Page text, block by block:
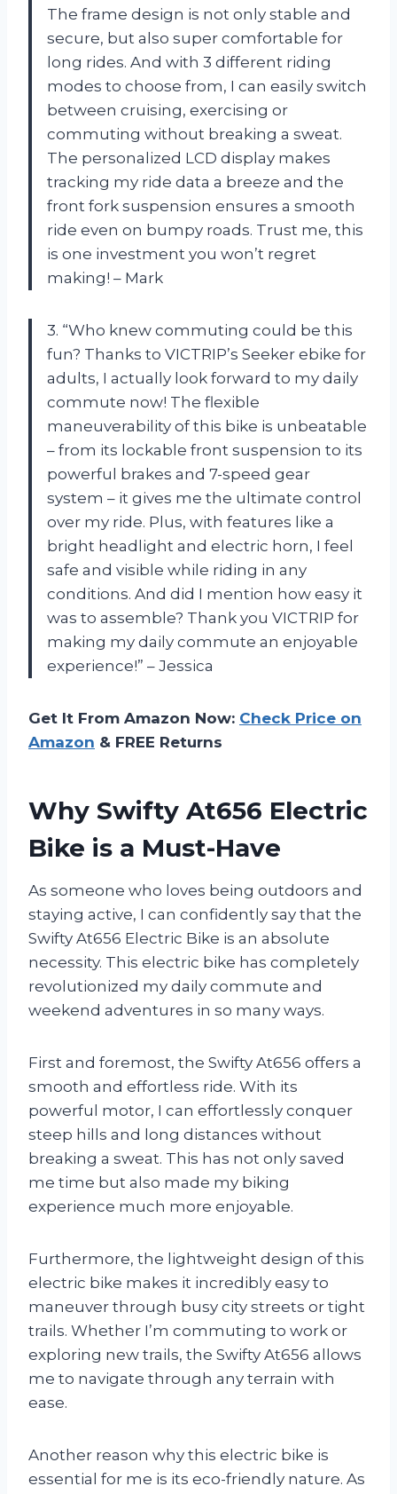
The frame design is not only stable and
secure, but also super comfortable for
long rides. And with 3 different riding
modes to choose from, I can easily switch
between cruising, exercising or
commuting without breaking a sweat.
The personalized LCD display makes
tracking my ride data a breeze and the
front fork suspension ensures a smooth
ride even on bumpy roads. Trust me, this
is one investment you won’t regret
making! – Mark
3. “Who knew commuting could be this
fun? Thanks to VICTRIP’s Seeker ebike for
adults, I actually look forward to my daily
commute now! The flexible
maneuverability of this bike is unbeatable
– from its lockable front suspension to its
powerful brakes and 7-speed gear
system – it gives me the ultimate control
over my ride. Plus, with features like a
bright headlight and electric horn, I feel
safe and visible while riding in any
conditions. And did I mention how easy it
was to assemble? Thank you VICTRIP for
making my daily commute an enjoyable
experience!” – Jessica
Get It From Amazon Now: Check Price on
Amazon & FREE Returns
Why Swifty At656 Electric
Bike is a Must-Have
As someone who loves being outdoors and
staying active, I can confidently say that the
Swifty At656 Electric Bike is an absolute
necessity. This electric bike has completely
revolutionized my daily commute and
weekend adventures in so many ways.
First and foremost, the Swifty At656 offers a
smooth and effortless ride. With its
powerful motor, I can effortlessly conquer
steep hills and long distances without
breaking a sweat. This has not only saved
me time but also made my biking
experience much more enjoyable.
Furthermore, the lightweight design of this
electric bike makes it incredibly easy to
maneuver through busy city streets or tight
trails. Whether I’m commuting to work or
exploring new trails, the Swifty At656 allows
me to navigate through any terrain with
ease.
Another reason why this electric bike is
essential for me is its eco-friendly nature. As